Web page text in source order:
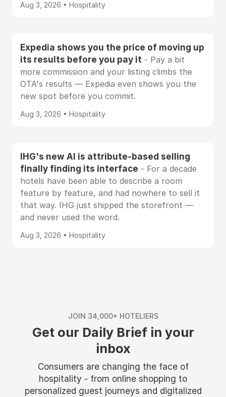
Aug 3, 2026 • Hospitality
Expedia shows you the price of moving up
its results before you pay it - Pay a bit
more commission and your listing climbs the
OTA's results — Expedia even shows you the
new spot before you commit.
Aug 3, 2026 • Hospitality
IHG's new AI is attribute-based selling
finally finding its interface - For a decade
hotels have been able to describe a room
feature by feature, and had nowhere to sell it
that way. IHG just shipped the storefront —
and never used the word.
Aug 3, 2026 • Hospitality
JOIN 34,000+ HOTELIERS
Get our Daily Brief in your
inbox
Consumers are changing the face of
hospitality - from online shopping to
personalized guest journeys and digitalized